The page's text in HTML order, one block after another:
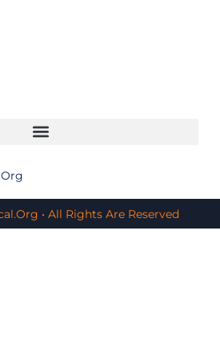
• All Rights Are Reserved